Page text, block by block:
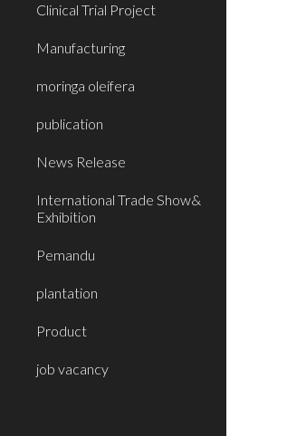
Clinical Trial Project
Manufacturing
moringa oleifera
publication
News Release
International Trade Show&
Exhibition
Pemandu
plantation
Product
job vacancy